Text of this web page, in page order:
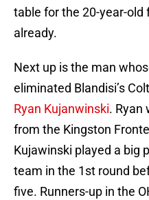
table for the 20-year-old
already.
Next up is the man
eliminated Blandisi’s
Ryan Kujanwinski. Ryan
from the Kingston
Kujawinski played a big
team in the 1st round
five. Runners-up in the